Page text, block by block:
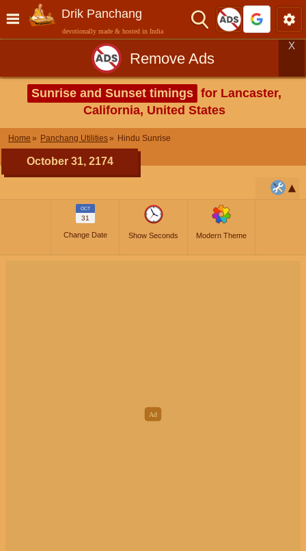
Drik Panchang
devotionally made & hosted in India
Remove Ads
X
Sunrise and Sunset timings for Lancaster,
California, United States
Home Panchang Utilities Hindu Sunrise
October 31, 2174
OCT
31
Change Date Show Seconds Modern Theme